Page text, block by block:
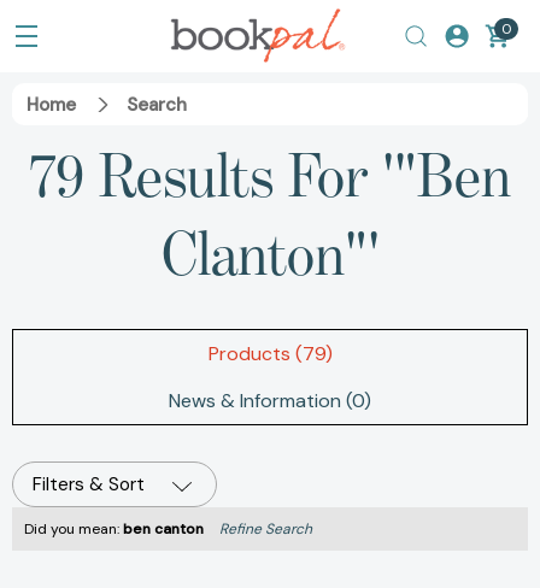
0
Home Search
79 Results For '"Ben
Clanton"'
Products (79)
News & Information (0)
Filters & Sort
Did you mean:ben canton Refine Search